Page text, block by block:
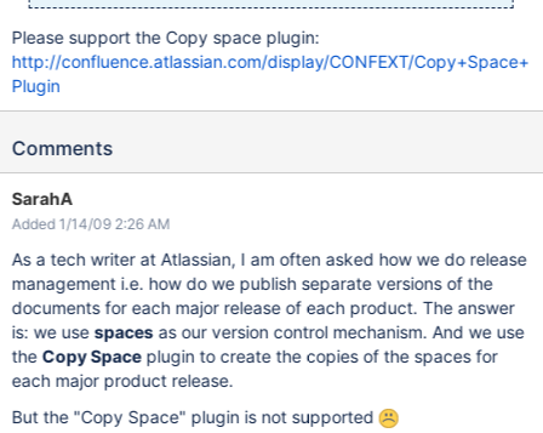
Please support the Copy space plugin:
http://confluence.atlassian.com/display/CONFEXT/Copy+Space+
Plugin
Comments
SarahA
Added 1/14/09 2:26 AM
As a tech writer at Atlassian, I am often asked how we do release
management i.e. how do we publish separate versions of the
documents for each major release of each product. The answer
is: we use spacesas our version control mechanism. And we use
the Copy Spaceplugin to create the copies of the spaces for
each major product release.
But the "Copy Space" plugin is not supported